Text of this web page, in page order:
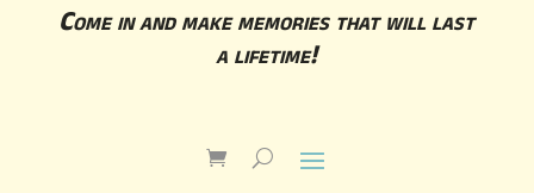
Come in and make memories that will last
a lifetime!